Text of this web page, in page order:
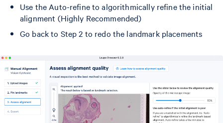
Use the Auto-refine to algorithmically refine the initial
alignment (Highly Recommended)
Go back to Step 2 to redo the landmark placements